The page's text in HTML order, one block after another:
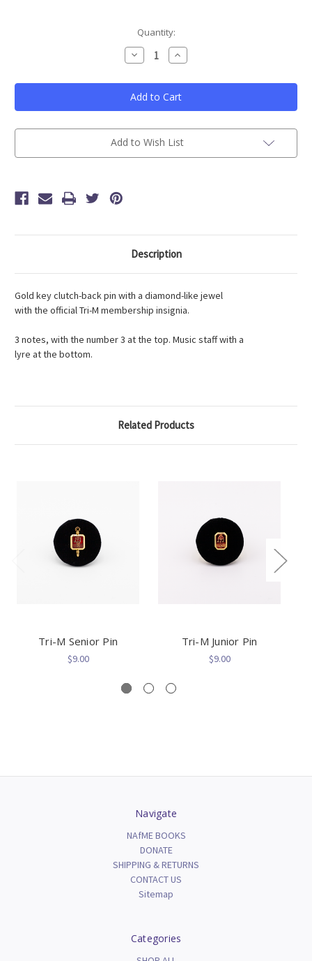
Quantity:
Decrease
Quantity
Tri-
M
Advisor
Pin
As
Single)
Increase
Quantity
Tri-
M
Advisor
Pin
As
Single)
Add to Wish List
Description
Gold key clutch-back pin with a diamond-like jewel
with the official Tri-M membership insignia.
3 notes, with the number 3 at the top. Music staff with a
lyre at the bottom.
Related Products
Tri-M Senior Pin
$9.00
Tri-M Junior Pin
$9.00
Navigate
NAfME BOOKS
DONATE
SHIPPING & RETURNS
CONTACT US
Sitemap
Categories